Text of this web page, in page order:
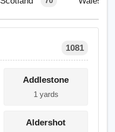
1081
Addlestone
1 yards
Aldershot